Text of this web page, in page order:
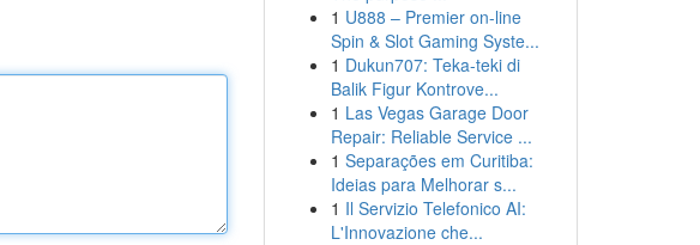
1 U888 – Premier on-line
Spin & Slot Gaming Syste...
1 Dukun707: Teka-teki di
Balik Figur Kontrove...
1 Las Vegas Garage Door
Repair: Reliable Service ...
1 Separações em Curitiba:
Ideias para Melhorar s...
1 Il Servizio Telefonico AI:
L'Innovazione che...